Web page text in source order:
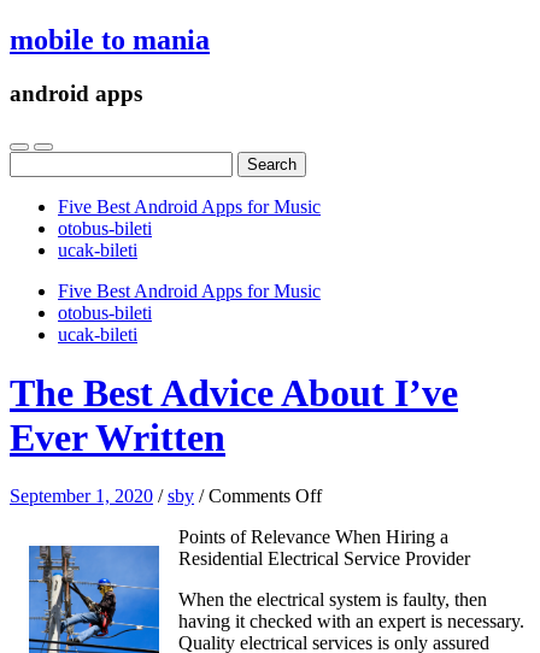
mobile to mania
android apps
for:
Five Best Android Apps for Music
‎otobus-bileti
‎ucak-bileti
Five Best Android Apps for Music
‎otobus-bileti
‎ucak-bileti
The Best Advice About I’ve
Ever Written
September 1, 2020 /sby /Comments Offon
Best
Advice
I’ve
Ever
Written
Points of Relevance When Hiring a
Residential Electrical Service Provider
When the electrical system is faulty, then
having it checked with an expert is necessary.
Quality electrical services is only assured